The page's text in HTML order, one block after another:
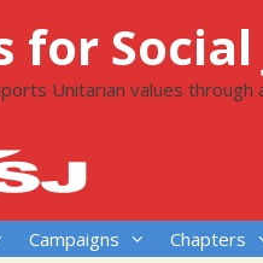
Social
Unitarian values through
Campaigns Chapters